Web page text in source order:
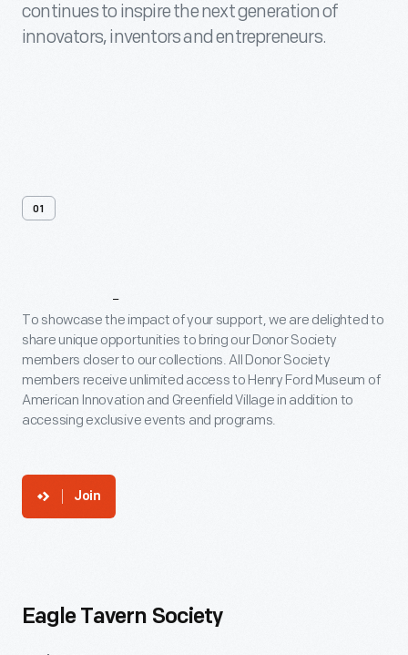
continues to inspire the next generation of
innovators, inventors and entrepreneurs.
01
Levels
To showcase the impact of your support, we are delighted to
share unique opportunities to bring our Donor Society
members closer to our collections. All Donor Society
members receive unlimited access to Henry Ford Museum of
American Innovation and Greenfield Village in addition to
accessing exclusive events and programs.
Join
Eagle Tavern Society